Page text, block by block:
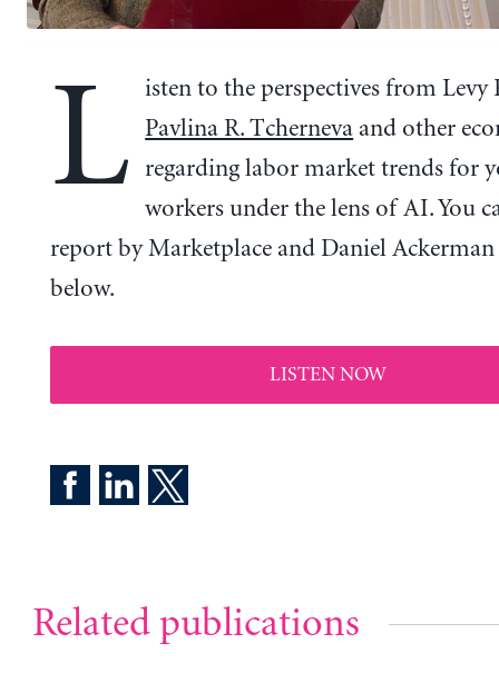
L
isten to the perspectives from Levy
Pavlina R. Tcherneva and other
regarding labor market trends for
workers under the lens of AI. You
report by Marketplace and Daniel
below.
LISTEN NOW
Related publications